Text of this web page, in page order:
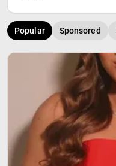
Popular Sponsored